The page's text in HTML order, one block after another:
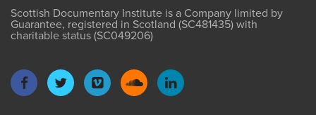
Scottish Documentary Institute is a Company limited by
Guarantee, registered in Scotland (SC481435) with
charitable status (SC049206)